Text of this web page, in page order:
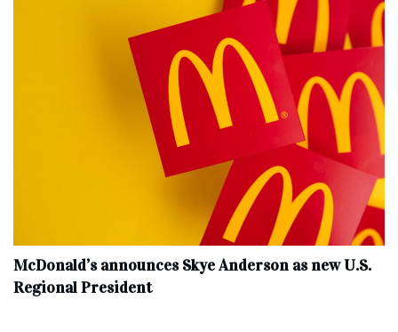
McDonald’s announces Skye Anderson as new U.S.
Regional President